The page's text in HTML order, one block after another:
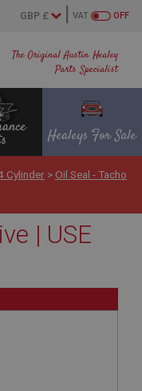
The Original Austin Healey
Parts Specialist
OFF
VAT
Healeys For Sale
Cylinder > Oil Seal - Tacho
| USE